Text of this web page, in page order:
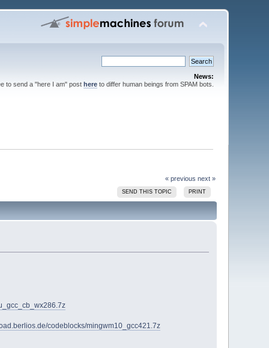
News:
to send a "here I am" post hereto differ human beings from SPAM bots.
« previous next »
SEND THIS TOPIC PRINT
codeblocks/mingwm10_gcc421.7z